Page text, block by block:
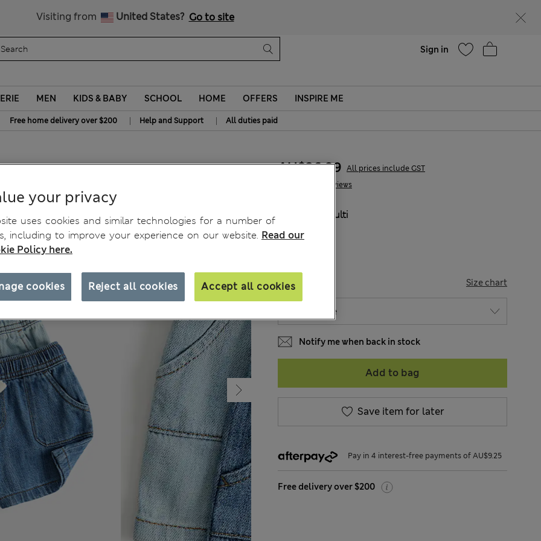
Visiting from United States? Go to site
Sign in
MEN KIDS & BABY SCHOOL HOME OFFERS INSPIRE ME
Free home delivery over $200 | Help and Support | All duties paid
2 Reviews
AU$36.99 All prices include GST
Multi
SIZE Size chart
Notify me when back in stock
Add to bag
Save item for later
Pay in 4 interest-free payments of AU$9.25
Free delivery over $200
your privacy
uses cookies and similar technologies for a number of
including to improve your experience on our website. Read our
Policy here.
Reject all cookies Accept all cookies
cookies